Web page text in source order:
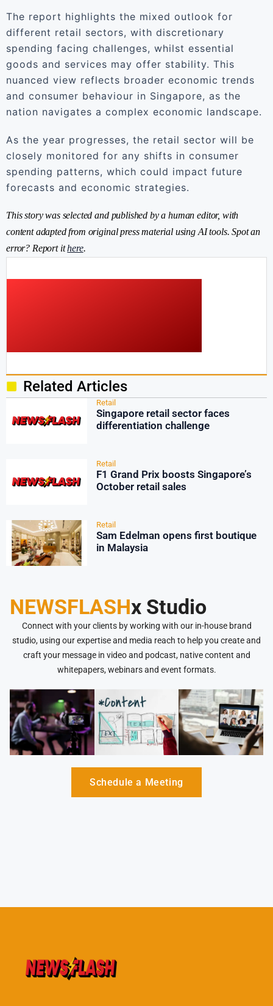
The report highlights the mixed outlook for
different retail sectors, with discretionary
spending facing challenges, whilst essential
goods and services may offer stability. This
nuanced view reflects broader economic trends
and consumer behaviour in Singapore, as the
nation navigates a complex economic landscape.
As the year progresses, the retail sector will be
closely monitored for any shifts in consumer
spending patterns, which could impact future
forecasts and economic strategies.
This story was selected and published by a human editor, with
content adapted from original press material using AI tools. Spot an
error? Report ithere.
Related Articles
Retail
Singapore retail sector faces
differentiation challenge
Retail
F1 Grand Prix boosts Singapore’s
October retail sales
Retail
Sam Edelman opens first boutique
in Malaysia
NEWSFLASHx Studio
Connect with your clients by working with our in-house brand
studio, using our expertise and media reach to help you create and
craft your message in video and podcast, native content and
whitepapers, webinars and event formats.
Schedule a Meeting